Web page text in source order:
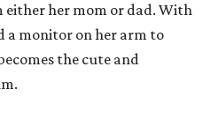
her mom or dad. With
a monitor on her arm to
the cute and